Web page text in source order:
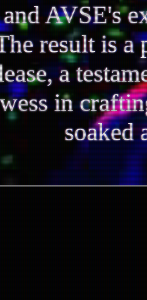
AVSE's
result is
a
in
soaked